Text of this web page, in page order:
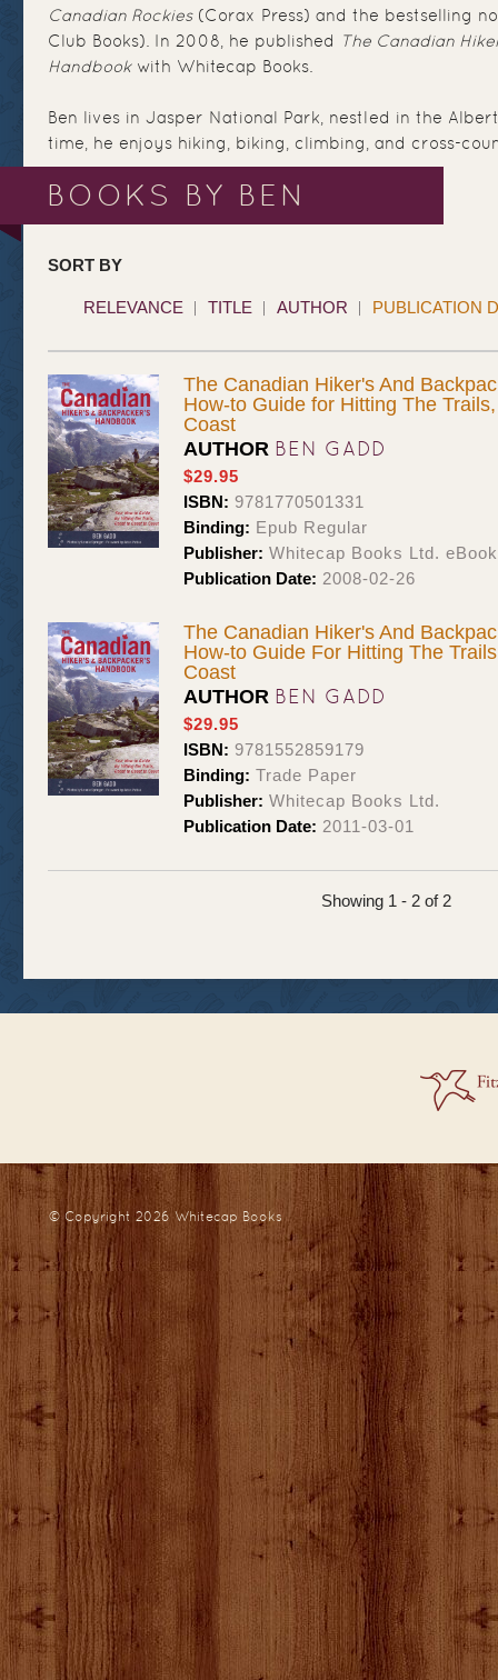
Canadian Rockies(Corax Press) and the bestselling
Club Books). In 2008, he published The Canadian
Handbookwith Whitecap Books.
Ben lives in Jasper National Park, nestled in the
time, he enjoys hiking, biking, climbing, and cross-
BOOKS BY BEN
SORT BY
RELEVANCE TITLE AUTHOR PUBLICATION
The Canadian Hiker's And
How-to Guide for Hitting The
Coast
AUTHOR BEN GADD
$29.95
ISBN: 9781770501331
Binding: Epub Regular
Publisher: Whitecap Books Ltd.
Publication Date: 2008-02-26
The Canadian Hiker's And
How-to Guide For Hitting The
Coast
AUTHOR BEN GADD
$29.95
ISBN: 9781552859179
Binding: Trade Paper
Publisher: Whitecap Books Ltd.
Publication Date: 2011-03-01
Showing 1 - 2 of 2
© Copyright 2026Whitecap Books